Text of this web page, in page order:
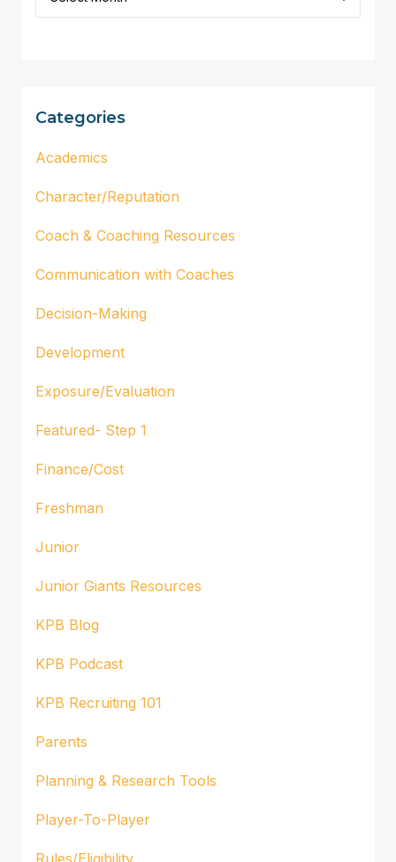
Categories
Academics
Character/Reputation
Coach & Coaching Resources
Communication with Coaches
Decision-Making
Development
Exposure/Evaluation
Featured- Step 1
Finance/Cost
Freshman
Junior
Junior Giants Resources
KPB Blog
KPB Podcast
KPB Recruiting 101
Parents
Planning & Research Tools
Player-To-Player
Rules/Eligibility